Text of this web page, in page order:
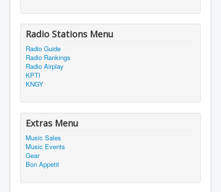
Radio Stations Menu
Radio Guide
Radio Rankings
Radio Airplay
KPTI
KNGY
Extras Menu
Music Sales
Music Events
Gear
Bon Appetit